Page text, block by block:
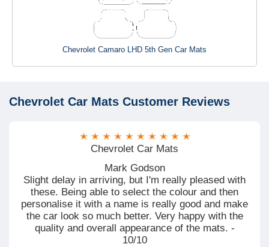
Chevrolet Camaro LHD 5th Gen Car Mats
Chevrolet Car Mats Customer Reviews
Chevrolet Car Mats
Mark Godson
Slight delay in arriving, but I'm really pleased with
these. Being able to select the colour and then
personalise it with a name is really good and make
the car look so much better. Very happy with the
quality and overall appearance of the mats. -
10/10